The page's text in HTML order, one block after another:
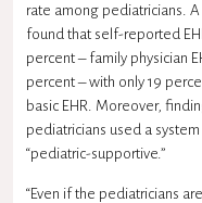
rate among pediatricians.
found that self-reported
percent – family physician
percent – with only 19
basic EHR. Moreover,
pediatricians used a
“pediatric-supportive.”
“Even if the pediatricians